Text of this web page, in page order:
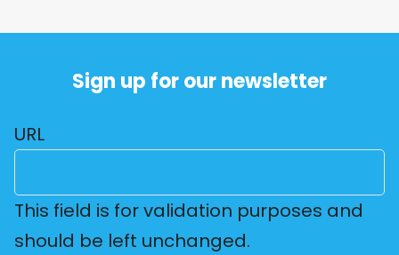
Sign up for our newsletter
URL
This field is for validation purposes and
should be left unchanged.